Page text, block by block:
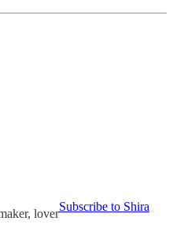
lover
Subscribe to Shira